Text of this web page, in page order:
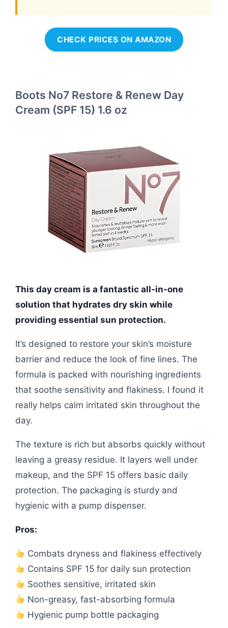
CHECK PRICES ON AMAZON
Boots No7 Restore & Renew Day
Cream (SPF 15) 1.6 oz
This day cream is a fantastic all-in-one
solution that hydrates dry skin while
providing essential sun protection.
It’s designed to restore your skin’s moisture
barrier and reduce the look of fine lines. The
formula is packed with nourishing ingredients
that soothe sensitivity and flakiness. I found it
really helps calm irritated skin throughout the
day.
The texture is rich but absorbs quickly without
leaving a greasy residue. It layers well under
makeup, and the SPF 15 offers basic daily
protection. The packaging is sturdy and
hygienic with a pump dispenser.
Pros:
Combats dryness and flakiness effectively
Contains SPF 15 for daily sun protection
Soothes sensitive, irritated skin
Non-greasy, fast-absorbing formula
Hygienic pump bottle packaging